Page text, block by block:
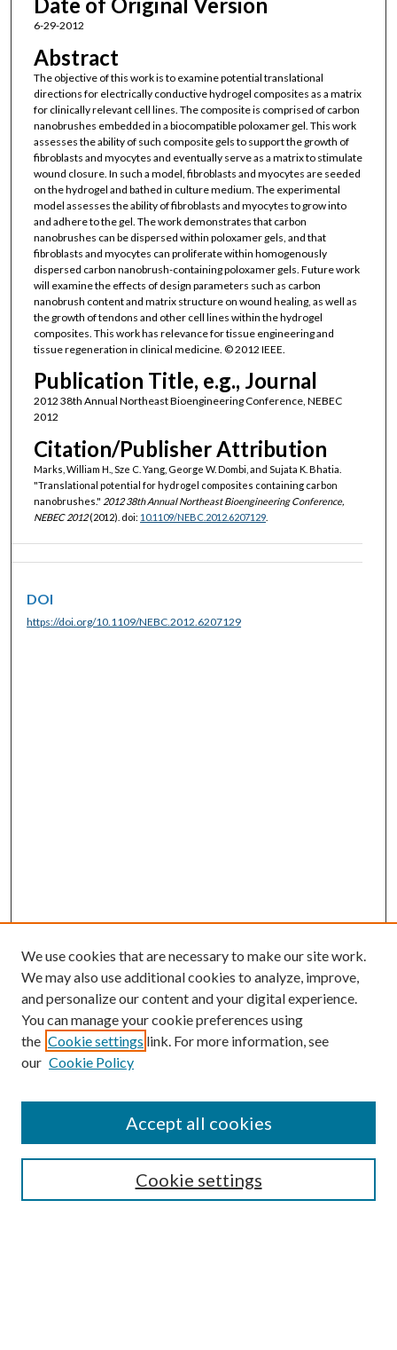
Date of Original Version
6-29-2012
Abstract
The objective of this work is to examine potential translational
directions for electrically conductive hydrogel composites as a matrix
for clinically relevant cell lines. The composite is comprised of carbon
nanobrushes embedded in a biocompatible poloxamer gel. This work
assesses the ability of such composite gels to support the growth of
fibroblasts and myocytes and eventually serve as a matrix to stimulate
wound closure. In such a model, fibroblasts and myocytes are seeded
on the hydrogel and bathed in culture medium. The experimental
model assesses the ability of fibroblasts and myocytes to grow into
and adhere to the gel. The work demonstrates that carbon
nanobrushes can be dispersed within poloxamer gels, and that
fibroblasts and myocytes can proliferate within homogenously
dispersed carbon nanobrush-containing poloxamer gels. Future work
will examine the effects of design parameters such as carbon
nanobrush content and matrix structure on wound healing, as well as
the growth of tendons and other cell lines within the hydrogel
composites. This work has relevance for tissue engineering and
tissue regeneration in clinical medicine. © 2012 IEEE.
Publication Title, e.g., Journal
2012 38th Annual Northeast Bioengineering Conference, NEBEC
2012
Citation/Publisher Attribution
Marks, William H., Sze C. Yang, George W. Dombi, and Sujata K. Bhatia.
"Translational potential for hydrogel composites containing carbon
nanobrushes." 2012 38th Annual Northeast Bioengineering Conference,
NEBEC 2012(2012). doi: 10.1109/NEBC.2012.6207129.
DOI
https://doi.org/10.1109/NEBC.2012.6207129
SEARCH
We use cookies that are necessary to make our site work.
We may also use additional cookies to analyze, improve,
and personalize our content and your digital experience.
You can manage your cookie preferences using
the Cookie settings link. For more information, see
our Cookie Policy
Cookie settings
Accept all cookies